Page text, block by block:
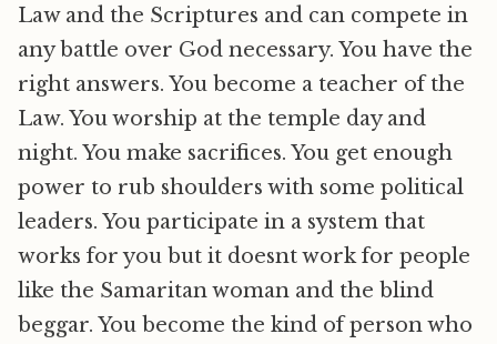
Law and the Scriptures and can compete in
any battle over God necessary. You have the
right answers. You become a teacher of the
Law. You worship at the temple day and
night. You make sacrifices. You get enough
power to rub shoulders with some political
leaders. You participate in a system that
works for you but it doesnt work for people
like the Samaritan woman and the blind
beggar. You become the kind of person who